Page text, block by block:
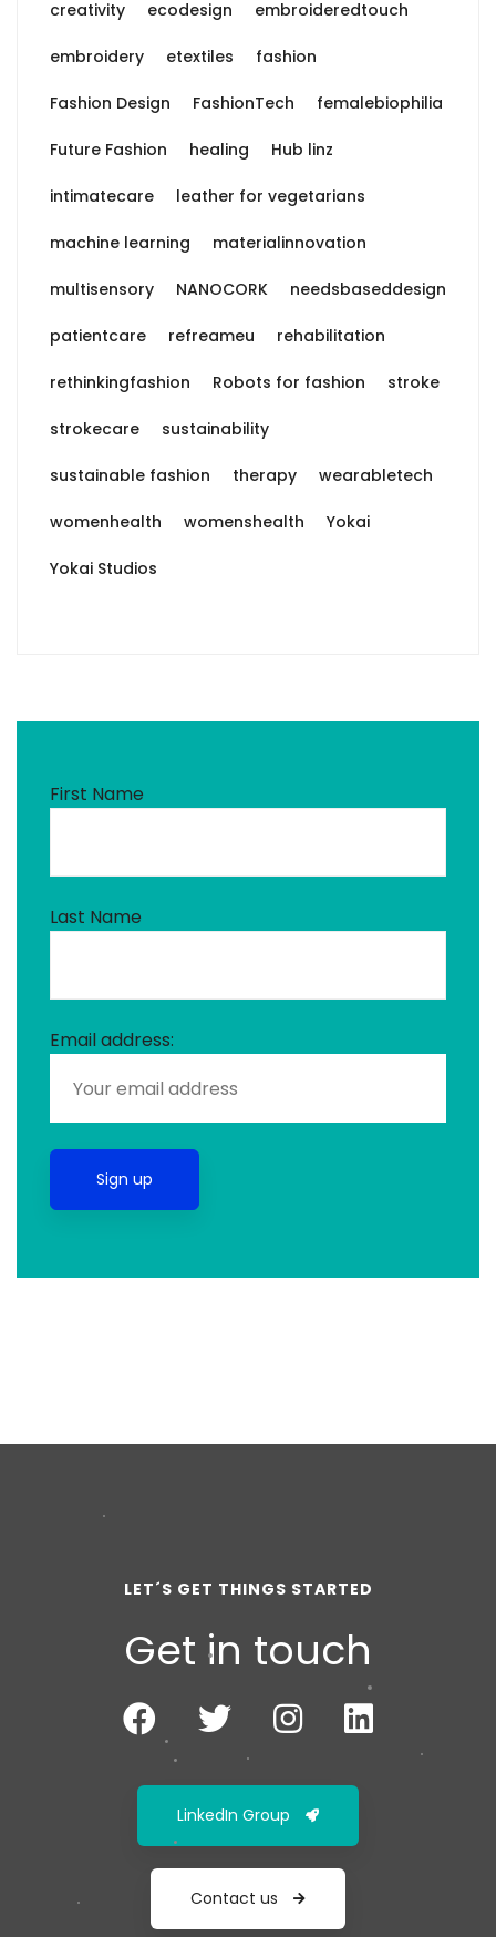
creativity ecodesign embroideredtouch
embroidery etextiles fashion
Fashion Design FashionTech femalebiophilia
Future Fashion healing Hub linz
intimatecare leather for vegetarians
machine learning materialinnovation
multisensory NANOCORK needsbaseddesign
patientcare refreameu rehabilitation
rethinkingfashion Robots for fashion stroke
strokecare sustainability
sustainable fashion therapy wearabletech
womenhealth womenshealth Yokai
Yokai Studios
First Name
Last Name
Email address:
LET´S GET THINGS STARTED
Get in touch
LinkedIn Group
Contact us